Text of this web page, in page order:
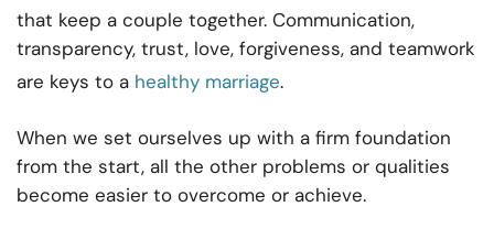
that keep a couple together. Communication,
transparency, trust, love, forgiveness, and teamwork
are keys to a healthy marriage.
When we set ourselves up with a firm foundation
from the start, all the other problems or qualities
become easier to overcome or achieve.